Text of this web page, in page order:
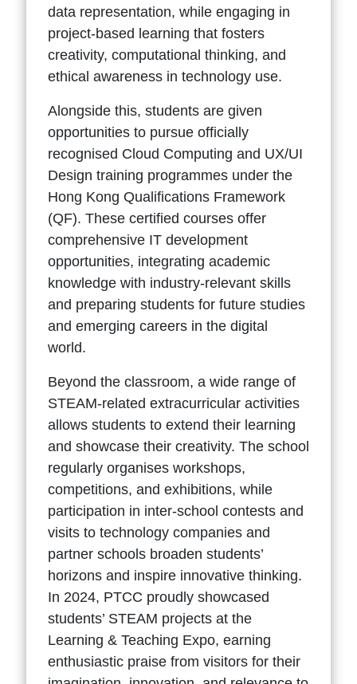
data representation, while engaging in
project-based learning that fosters
creativity, computational thinking, and
ethical awareness in technology use.
Alongside this, students are given
opportunities to pursue officially
recognised Cloud Computing and UX/UI
Design training programmes under the
Hong Kong Qualifications Framework
(QF). These certified courses offer
comprehensive IT development
opportunities, integrating academic
knowledge with industry-relevant skills
and preparing students for future studies
and emerging careers in the digital
world.
Beyond the classroom, a wide range of
STEAM-related extracurricular activities
allows students to extend their learning
and showcase their creativity. The school
regularly organises workshops,
competitions, and exhibitions, while
participation in inter-school contests and
visits to technology companies and
partner schools broaden students’
horizons and inspire innovative thinking.
In 2024, PTCC proudly showcased
students’ STEAM projects at the
Learning & Teaching Expo, earning
enthusiastic praise from visitors for their